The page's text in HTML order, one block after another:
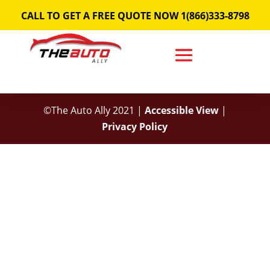
content
CALL TO GET A FREE QUOTE NOW 1(866)333-8798
©The Auto Ally 2021 | Accessible View|
Privacy Policy